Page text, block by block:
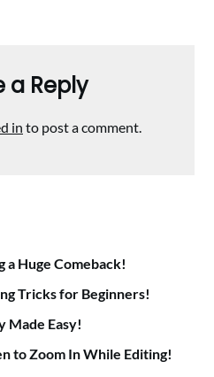
a Reply
in to post a comment.
a Huge Comeback!
Tricks for Beginners!
Made Easy!
to Zoom In While Editing!